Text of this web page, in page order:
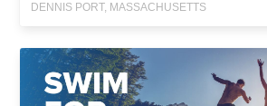
DENNIS PORT, MASSACHUSETTS